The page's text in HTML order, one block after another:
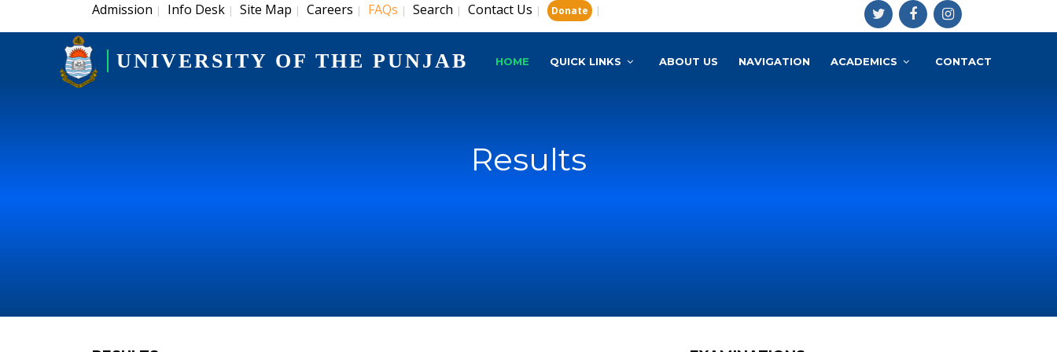
Admission | Info Desk | Site Map | Careers | FAQs | Search | Contact Us | Donate |
UNIVERSITY OF THE PUNJAB HOME QUICK LINKS ABOUT US NAVIGATION ACADEMICS CONTACT
Results